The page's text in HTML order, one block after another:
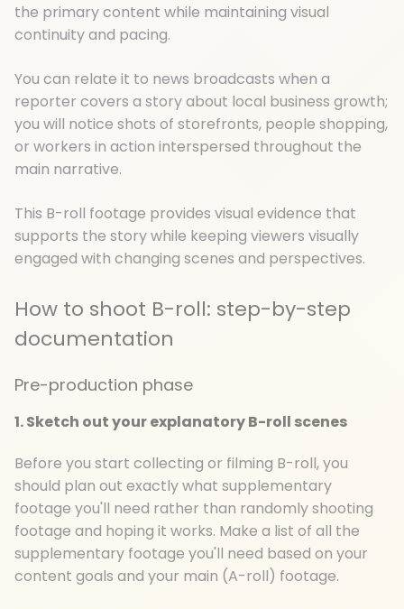
the primary content while maintaining visual
continuity and pacing.
You can relate it to news broadcasts when a
reporter covers a story about local business growth;
you will notice shots of storefronts, people shopping,
or workers in action interspersed throughout the
main narrative.
This B-roll footage provides visual evidence that
supports the story while keeping viewers visually
engaged with changing scenes and perspectives.
How to shoot B-roll: step-by-step
documentation
Pre-production phase
1. Sketch out your explanatory B-roll scenes
Before you start collecting or filming B-roll, you
should plan out exactly what supplementary
footage you'll need rather than randomly shooting
footage and hoping it works. Make a list of all the
supplementary footage you'll need based on your
content goals and your main (A-roll) footage.